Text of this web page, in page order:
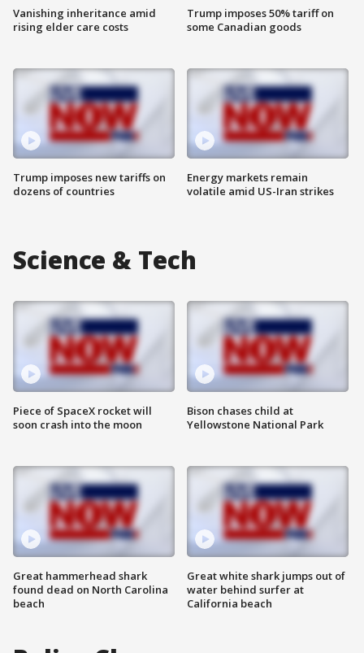
Vanishing inheritance amid
rising elder care costs
Trump imposes new tariffs on
dozens of countries
Trump imposes 50% tariff on
some Canadian goods
Energy markets remain
volatile amid US-Iran strikes
Science & Tech
Piece of SpaceX rocket will
soon crash into the moon
Great hammerhead shark
found dead on North Carolina
beach
Bison chases child at
Yellowstone National Park
Great white shark jumps out of
water behind surfer at
California beach